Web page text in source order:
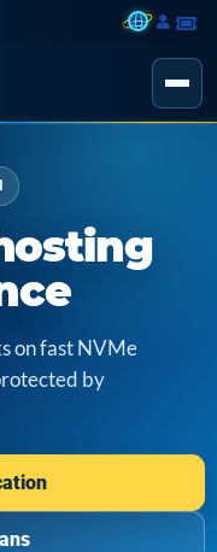
on fast NVMe
by